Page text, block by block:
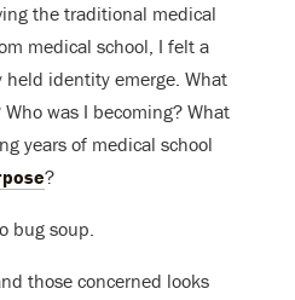
the traditional medical
medical school, I felt a
identity emerge. What
was I becoming? What
years of medical school
?
bug soup.
those concerned looks